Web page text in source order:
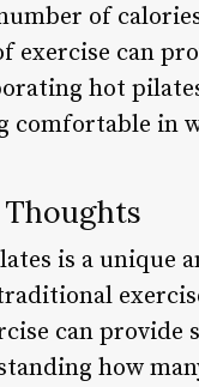
of
exercise can
hot
comfortable in
Thoughts
is a unique
can provide
how